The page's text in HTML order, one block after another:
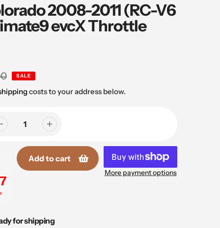
2008-2011 (RC-V6
evcX Throttle
SALE
costs to your address below.
Add to cart
More payment options
for shipping